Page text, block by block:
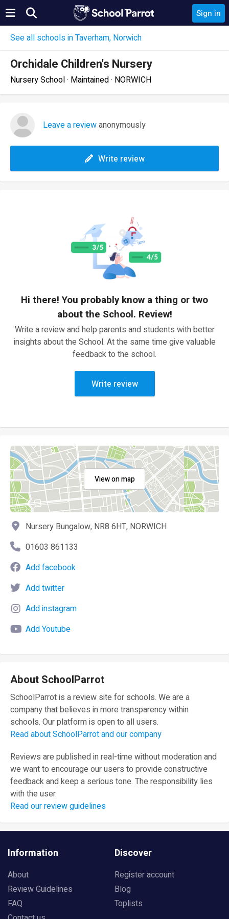
Sign in
See all schools in Taverham, Norwich
Orchidale Children's Nursery
Nursery School · Maintained · NORWICH
Leave a reviewanonymously
Write review
Hi there! You probably know a thing or two
about the School. Review!
Write a review and help parents and students with better
insights about the School. At the same time give valuable
feedback to the school.
Write review
View on map
Nursery Bungalow, NR8 6HT, NORWICH
01603 861133
Add facebook
Add twitter
Add instagram
Add Youtube
About SchoolParrot
SchoolParrot is a review site for schools. We are a
company that believes in more transparency within
schools. Our platform is open to all users.
Read about SchoolParrot and our company
Reviews are published in real-time without moderation and
we want to encourage our users to provide constructive
feedback and keep a serious tone. The responsibility lies
with the user.
Read our review guidelines
Information
About
Review Guidelines
FAQ
Discover
Register account
Blog
Toplists